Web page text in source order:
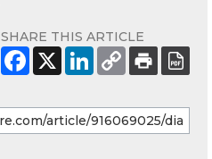
SHARE THIS ARTICLE